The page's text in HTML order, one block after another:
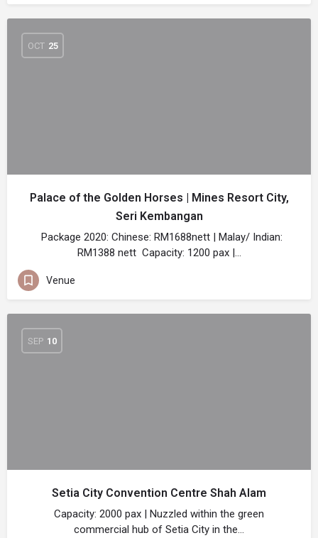
OCT 25
Palace of the Golden Horses | Mines Resort City,
Seri Kembangan
Package 2020: Chinese: RM1688nett | Malay/ Indian:
RM1388 nett Capacity: 1200 pax |…
Venue
SEP 10
Setia City Convention Centre Shah Alam
Capacity: 2000 pax | Nuzzled within the green
commercial hub of Setia City in the…